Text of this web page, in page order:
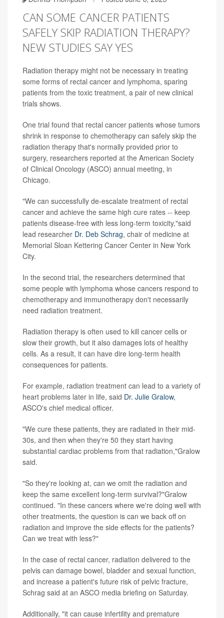
CAN SOME CANCER PATIENTS
SAFELY SKIP RADIATION THERAPY?
NEW STUDIES SAY YES
Radiation therapy might not be necessary in treating
some forms of rectal cancer and lymphoma, sparing
patients from the toxic treatment, a pair of new clinical
trials shows.
One trial found that rectal cancer patients whose tumors
shrink in response to chemotherapy can safely skip the
radiation therapy that's normally provided prior to
surgery, researchers reported at the American Society
of Clinical Oncology (ASCO) annual meeting, in
Chicago.
"We can successfully de-escalate treatment of rectal
cancer and achieve the same high cure rates -- keep
patients disease-free with less long-term toxicity,"said
lead researcher Dr. Deb Schrag, chair of medicine at
Memorial Sloan Kettering Cancer Center in New York
City.
In the second trial, the researchers determined that
some people with lymphoma whose cancers respond to
chemotherapy and immunotherapy don't necessarily
need radiation treatment.
Radiation therapy is often used to kill cancer cells or
slow their growth, but it also damages lots of healthy
cells. As a result, it can have dire long-term health
consequences for patients.
For example, radiation treatment can lead to a variety of
heart problems later in life, said Dr. Julie Gralow,
ASCO's chief medical officer.
"We cure these patients, they are radiated in their mid-
30s, and then when they're 50 they start having
substantial cardiac problems from that radiation,"Gralow
said.
"So they're looking at, can we omit the radiation and
keep the same excellent long-term survival?"Gralow
continued. "In these cancers where we're doing well with
other treatments, the question is can we back off on
radiation and improve the side effects for the patients?
Can we treat with less?"
In the case of rectal cancer, radiation delivered to the
pelvis can damage bowel, bladder and sexual function,
and increase a patient's future risk of pelvic fracture,
Schrag said at an ASCO media briefing on Saturday.
Additionally, "it can cause infertility and premature